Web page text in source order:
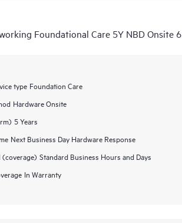
Foundational Care 5Y NBD Onsite
type Foundation Care
Hardware Onsite
5 Years
Next Business Day Hardware Response
(coverage) Standard Business Hours and Days
In Warranty